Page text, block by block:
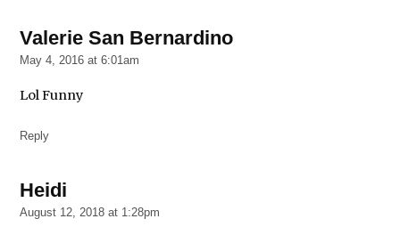
Bridgeport
Pasty
Bruno's
Carrie
Co-
Prosperity
Valerie San Bernardinosays:
May 4, 2016 at 6:01am
Lol Funny
Reply
Heidi
August 12, 2018 at 1:28pm